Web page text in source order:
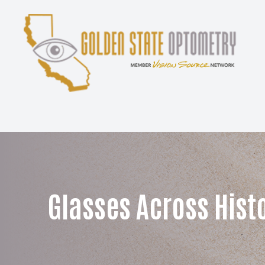
Glasses Across
Menu
Services
Contact Us